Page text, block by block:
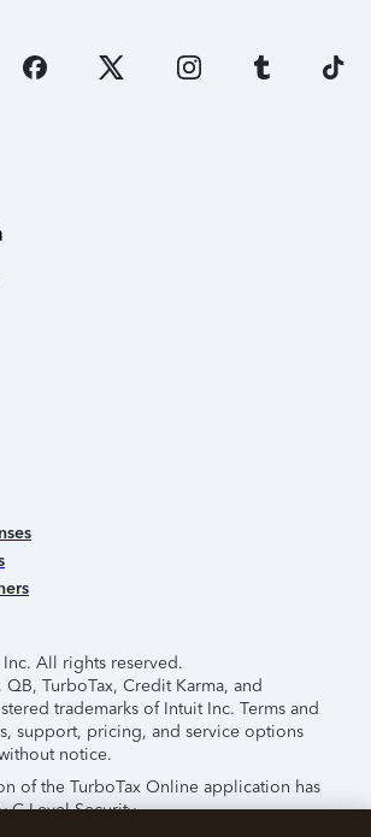
All rights reserved.
TurboTax, Credit Karma, and
trademarks of Intuit Inc. Terms and
support, pricing, and service options
notice.
of the TurboTax Online application has
C-Level Security.